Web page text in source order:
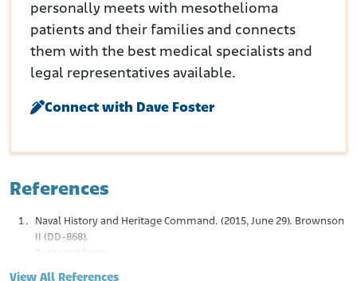
personally meets with mesothelioma
patients and their families and connects
them with the best medical specialists and
legal representatives available.
Connect with Dave Foster
References
Naval History and Heritage Command. (2015, June 29). Brownson
II (DD-868).
View All References